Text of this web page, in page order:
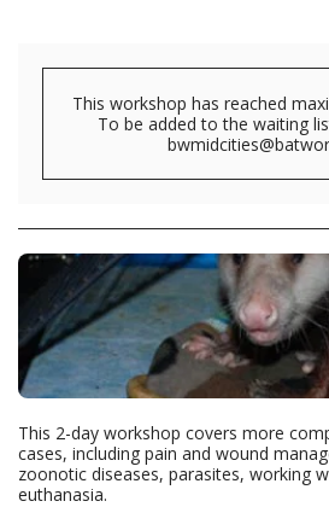
This workshop has reached
To be added to the waiting
This 2-day workshop covers more
cases, including pain and wound
zoonotic diseases, parasites, working
euthanasia.